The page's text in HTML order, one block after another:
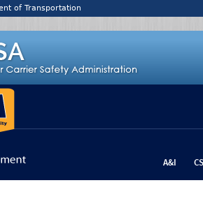
of Transportation
A&I